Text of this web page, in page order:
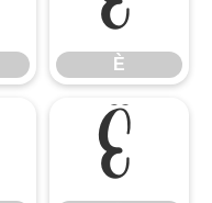
È
Ë